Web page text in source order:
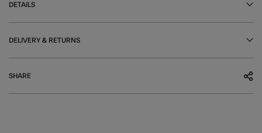
DETAILS
DELIVERY & RETURNS
SHARE